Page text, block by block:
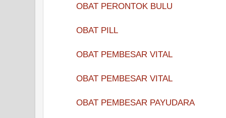
OBAT PERONTOK BULU
OBAT PILL
OBAT PEMBESAR VITAL
OBAT PEMBESAR VITAL
OBAT PEMBESAR PAYUDARA